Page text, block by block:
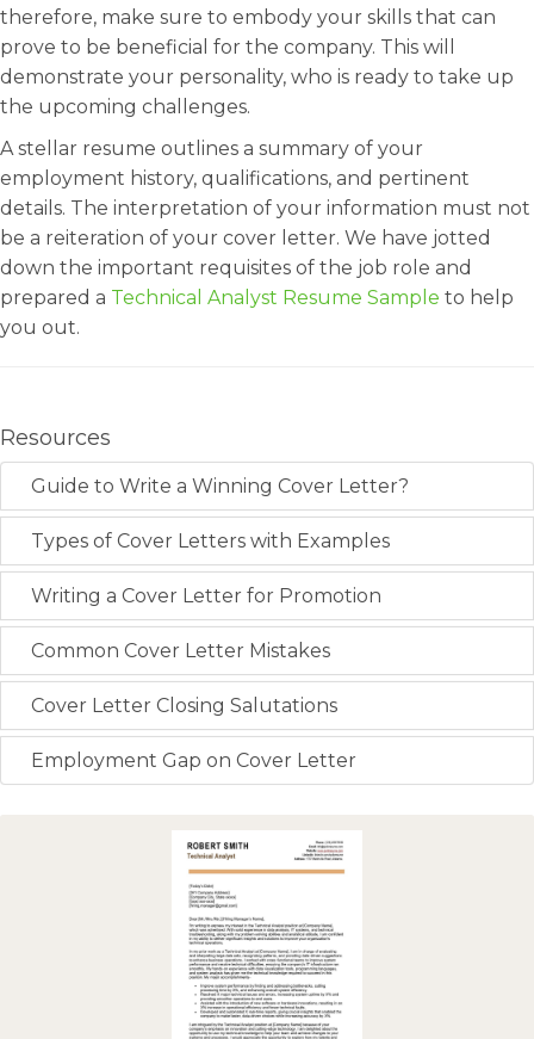
therefore, make sure to embody your skills that can
prove to be beneficial for the company. This will
demonstrate your personality, who is ready to take up
the upcoming challenges.
A stellar resume outlines a summary of your
employment history, qualifications, and pertinent
details. The interpretation of your information must not
be a reiteration of your cover letter. We have jotted
down the important requisites of the job role and
prepared a Technical Analyst Resume Sample to help
you out.
Resources
Guide to Write a Winning Cover Letter?
Types of Cover Letters with Examples
Writing a Cover Letter for Promotion
Common Cover Letter Mistakes
Cover Letter Closing Salutations
Employment Gap on Cover Letter